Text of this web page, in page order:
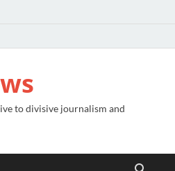
to divisive journalism and